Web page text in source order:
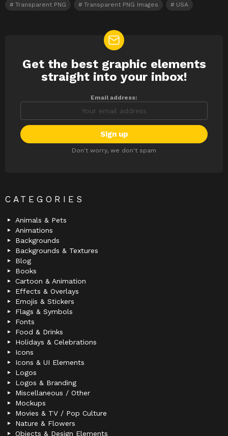
Transparent PNG Transparent PNG Images USA
NEWSLETTER
Get the best graphic elements
straight into your inbox!
Email address:
Don't worry, we don't spam
CATEGORIES
Animals & Pets
Animations
Backgrounds
Backgrounds & Textures
Blog
Books
Cartoon & Animation
Effects & Overlays
Emojis & Stickers
Flags & Symbols
Fonts
Food & Drinks
Holidays & Celebrations
Icons
Icons & UI Elements
Logos
Logos & Branding
Miscellaneous / Other
Mockups
Movies & TV / Pop Culture
Nature & Flowers
Objects & Design Elements